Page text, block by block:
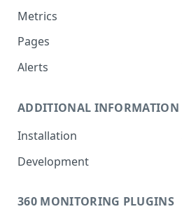
Website details
Monitoring bot, whitelist IPs,
and Cloudflare settings
Metrics
Pages
Alerts
Alerts via SMS
ADDITIONAL INFORMATION
Installation
360 Monitoring Installation
Installation with grsecurity
Development
API
360 MONITORING PLUGINS